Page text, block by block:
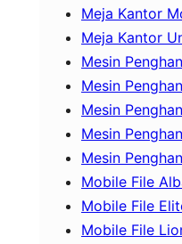
Meja Kantor
Meja Kantor
Mesin
Mesin
Mesin
Mesin
Mesin
Mobile File
Mobile File
Mobile File